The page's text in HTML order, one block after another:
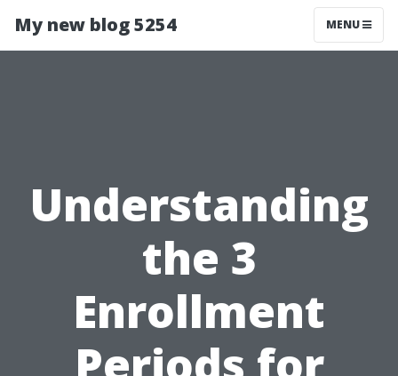
My new blog 5254 MENU
Understanding
the 3
Enrollment